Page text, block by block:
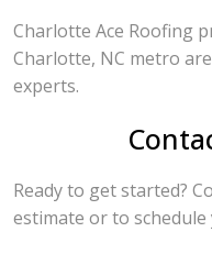
Charlotte Ace Roofing
Charlotte, NC metro
experts.
Ready to get started?
estimate or to